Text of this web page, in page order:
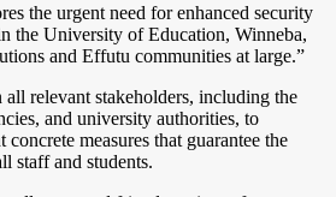
the urgent need for enhanced security
the University of Education, Winneba,
and Effutu communities at large.”
relevant stakeholders, including the
and university authorities, to
measures that guarantee the
staff and students.